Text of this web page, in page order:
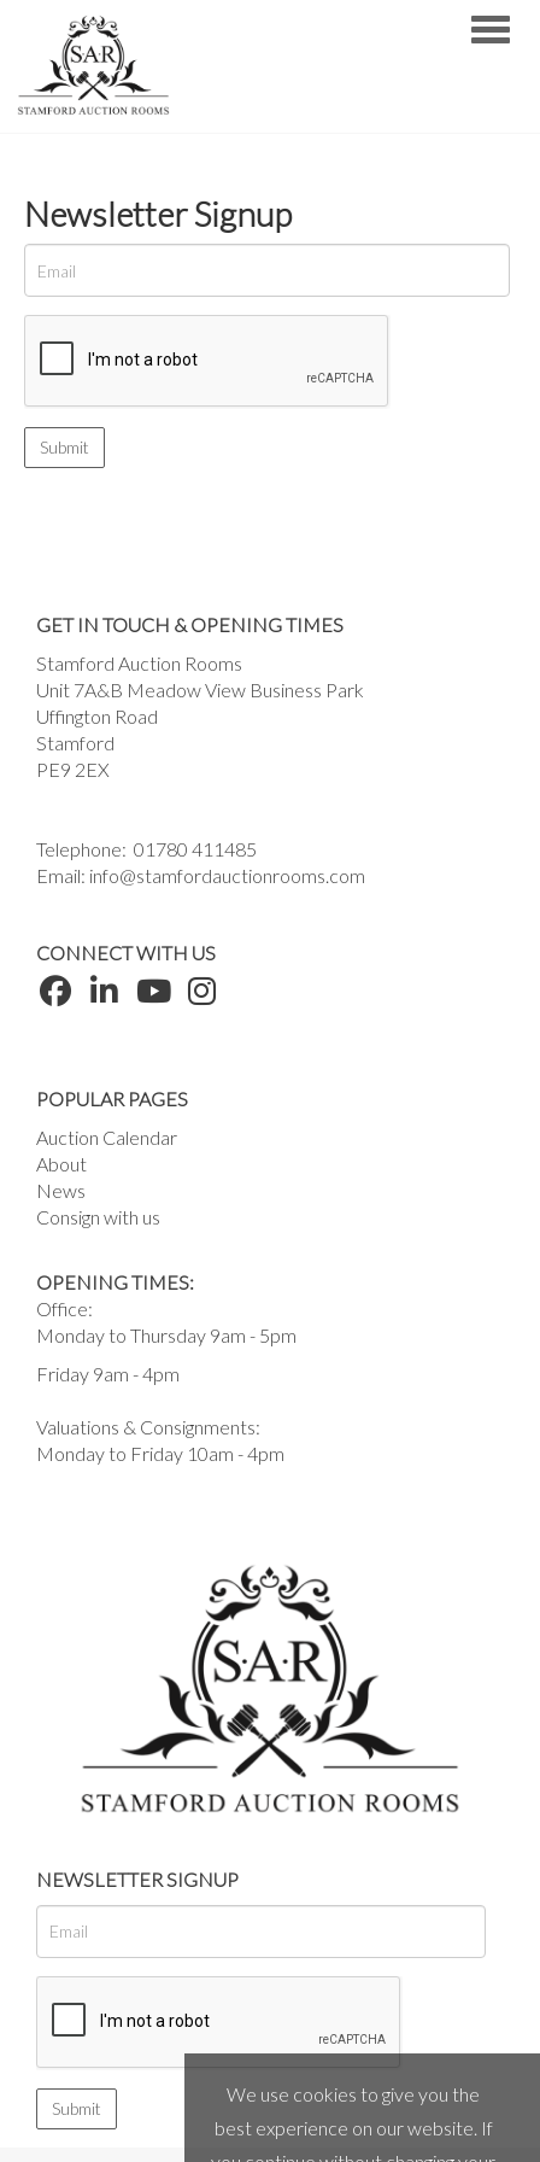
Newsletter Signup
GET IN TOUCH & OPENING TIMES
Stamford Auction Rooms
Unit 7A&B Meadow View Business Park
Uffington Road
Stamford
PE9 2EX
Telephone: 01780 411485
Email: info@stamfordauctionrooms.com
CONNECT WITH US
POPULAR PAGES
Auction Calendar
About
News
Consign with us
OPENING TIMES:
Office:
Monday to Thursday 9am - 5pm
Friday 9am - 4pm
Valuations & Consignments:
Monday to Friday 10am - 4pm
NEWSLETTER SIGNUP
We use cookies to give you the
best experience on our website. If